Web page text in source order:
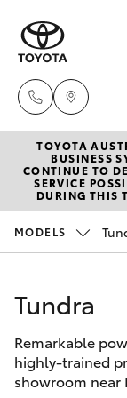
New
Hatch &
Corolla Hatch
Camry
Pre-
Special
Service
TOYOTA
BUSINESS
CONTINUE TO
SERVICE
DURING THIS
MODELS
Tundra
Remarkable
highly-trained
showroom near